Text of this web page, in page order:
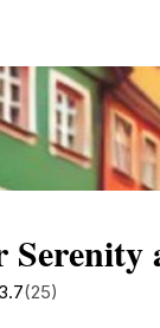
3.7(25)